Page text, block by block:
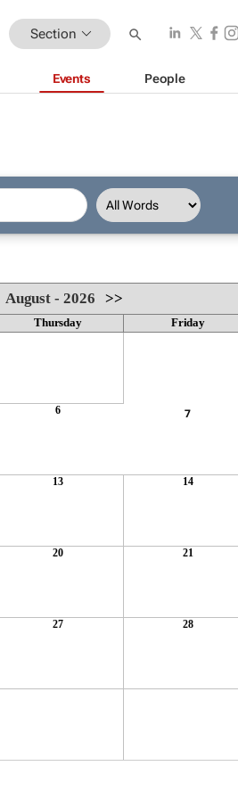
Section
Events People
August - 2026>>
Thursday Friday
6 7
13 14
20 21
27 28